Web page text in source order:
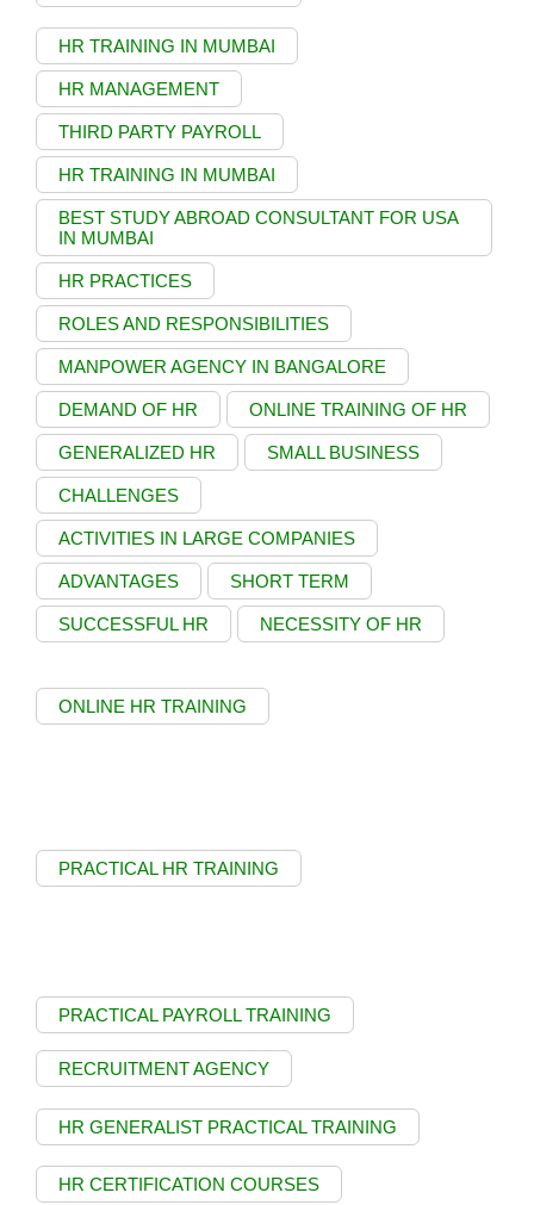
HR TRAINING IN MUMBAI
HR MANAGEMENT
THIRD PARTY PAYROLL
HR TRAINING IN MUMBAI
BEST STUDY ABROAD CONSULTANT FOR USA
IN MUMBAI
HR PRACTICES
ROLES AND RESPONSIBILITIES
MANPOWER AGENCY IN BANGALORE
DEMAND OF HR ONLINE TRAINING OF HR
GENERALIZED HR SMALL BUSINESS
CHALLENGES
ACTIVITIES IN LARGE COMPANIES
ADVANTAGES SHORT TERM
SUCCESSFUL HR NECESSITY OF HR
ONLINE HR TRAINING
PRACTICAL HR TRAINING
PRACTICAL PAYROLL TRAINING
RECRUITMENT AGENCY
HR GENERALIST PRACTICAL TRAINING
HR CERTIFICATION COURSES